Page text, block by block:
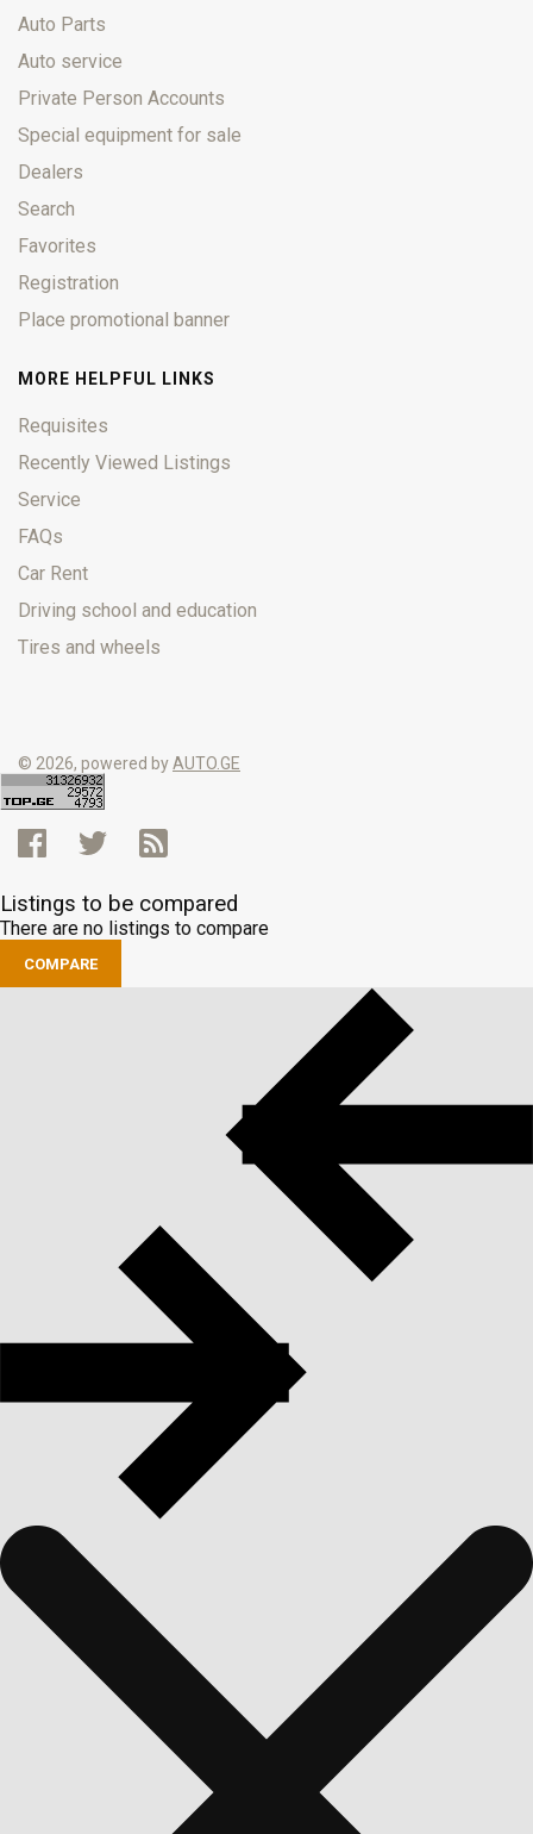
Auto Parts
Auto service
Private Person Accounts
Special equipment for sale
Dealers
Search
Favorites
Registration
Place promotional banner
MORE HELPFUL LINKS
Requisites
Recently Viewed Listings
Service
FAQs
Car Rent
Driving school and education
Tires and wheels
© 2026, powered byAUTO.GE
Listings to be compared
There are no listings to compare
COMPARE